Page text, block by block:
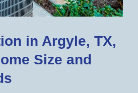
in Argyle, TX,
Size and